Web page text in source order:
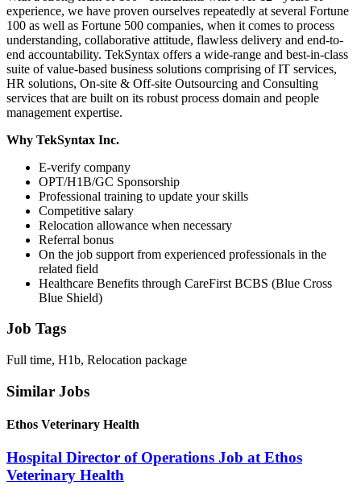
experience, we have proven ourselves repeatedly at several Fortune
100 as well as Fortune 500 companies, when it comes to process
understanding, collaborative attitude, flawless delivery and end-to-
end accountability. TekSyntax offers a wide-range and best-in-class
suite of value-based business solutions comprising of IT services,
HR solutions, On-site & Off-site Outsourcing and Consulting
services that are built on its robust process domain and people
management expertise.
Why TekSyntax Inc.
E-verify company
OPT/H1B/GC Sponsorship
Professional training to update your skills
Competitive salary
Relocation allowance when necessary
Referral bonus
On the job support from experienced professionals in the
related field
Healthcare Benefits through CareFirst BCBS (Blue Cross
Blue Shield)
Job Tags
Full time, H1b, Relocation package
Similar Jobs
Ethos Veterinary Health
Hospital Director of Operations Job at Ethos
Veterinary Health